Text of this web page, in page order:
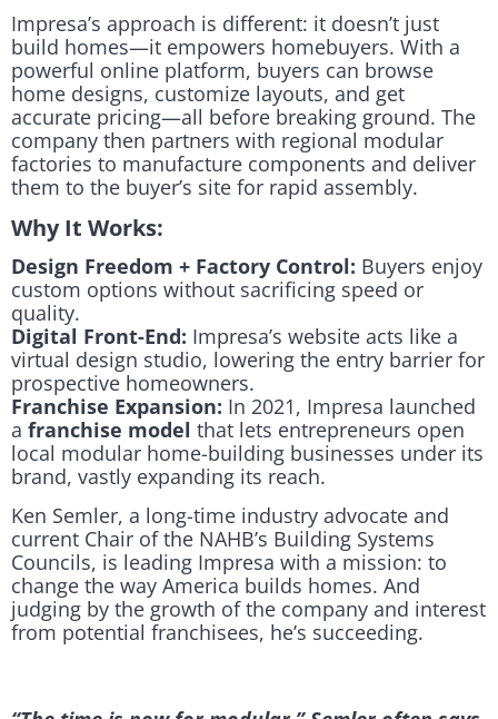
Impresa’s approach is different: it doesn’t just
build homes—it empowers homebuyers. With a
powerful online platform, buyers can browse
home designs, customize layouts, and get
accurate pricing—all before breaking ground. The
company then partners with regional modular
factories to manufacture components and deliver
them to the buyer’s site for rapid assembly.
Why It Works:
Design Freedom + Factory Control: Buyers enjoy
custom options without sacrificing speed or
quality.
Digital Front-End: Impresa’s website acts like a
virtual design studio, lowering the entry barrier for
prospective homeowners.
Franchise Expansion: In 2021, Impresa launched
a franchise model that lets entrepreneurs open
local modular home-building businesses under its
brand, vastly expanding its reach.
Ken Semler, a long-time industry advocate and
current Chair of the NAHB’s Building Systems
Councils, is leading Impresa with a mission: to
change the way America builds homes. And
judging by the growth of the company and interest
from potential franchisees, he’s succeeding.